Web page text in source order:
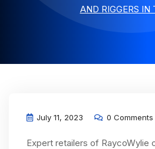
AND RIGGERS IN
July 11, 2023 0 Comments
Expert retailers of RaycoWylie